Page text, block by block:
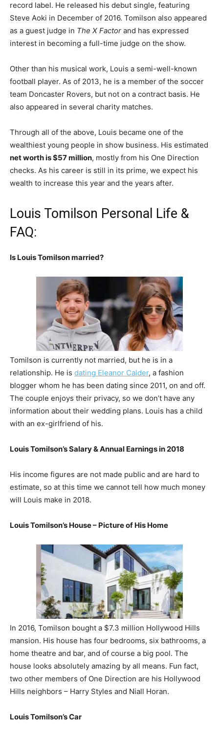
record label. He released his debut single, featuring
Steve Aoki in December of 2016. Tomilson also appeared
as a guest judge in The X Factor and has expressed
interest in becoming a full-time judge on the show.
Other than his musical work, Louis a semi-well-known
football player. As of 2013, he is a member of the soccer
team Doncaster Rovers, but not on a contract basis. He
also appeared in several charity matches.
Through all of the above, Louis became one of the
wealthiest young people in show business. His estimated
net worth is $57 million, mostly from his One Direction
checks. As his career is still in its prime, we expect his
wealth to increase this year and the years after.
Louis Tomilson Personal Life &
FAQ:
Is Louis Tomilson married?
Tomilson is currently not married, but he is in a
relationship. He is dating Eleanor Calder, a fashion
blogger whom he has been dating since 2011, on and off.
The couple enjoys their privacy, so we don’t have any
information about their wedding plans. Louis has a child
with an ex-girlfriend of his.
Louis Tomilson’s Salary & Annual Earnings in 2018
His income figures are not made public and are hard to
estimate, so at this time we cannot tell how much money
will Louis make in 2018.
Louis Tomilson’s House – Picture of His Home
In 2016, Tomilson bought a $7.3 million Hollywood Hills
mansion. His house has four bedrooms, six bathrooms, a
home theatre and bar, and of course a big pool. The
house looks absolutely amazing by all means. Fun fact,
two other members of One Direction are his Hollywood
Hills neighbors – Harry Styles and Niall Horan.
Louis Tomilson’s Car